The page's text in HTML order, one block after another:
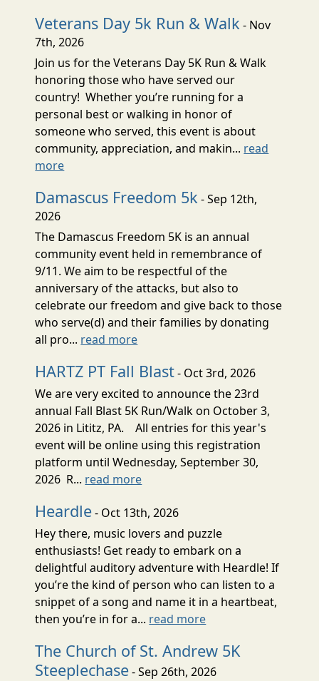
Veterans Day 5k Run & Walk - Nov
7th, 2026
Join us for the Veterans Day 5K Run & Walk
honoring those who have served our
country! Whether you’re running for a
personal best or walking in honor of
someone who served, this event is about
community, appreciation, and makin... read
more
Damascus Freedom 5k - Sep 12th,
2026
The Damascus Freedom 5K is an annual
community event held in remembrance of
9/11. We aim to be respectful of the
anniversary of the attacks, but also to
celebrate our freedom and give back to those
who serve(d) and their families by donating
all pro... read more
HARTZ PT Fall Blast- Oct 3rd, 2026
We are very excited to announce the 23rd
annual Fall Blast 5K Run/Walk on October 3,
2026 in Lititz, PA. All entries for this year's
event will be online using this registration
platform until Wednesday, September 30,
2026 R... read more
Heardle- Oct 13th, 2026
Hey there, music lovers and puzzle
enthusiasts! Get ready to embark on a
delightful auditory adventure with Heardle! If
you’re the kind of person who can listen to a
snippet of a song and name it in a heartbeat,
then you’re in for a... read more
The Church of St. Andrew 5K
Steeplechase- Sep 26th, 2026